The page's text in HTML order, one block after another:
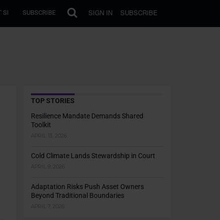
SI SUBSCRIBE SIGN IN SUBSCRIBE
TOP STORIES
Resilience Mandate Demands Shared
Toolkit
APRIL 13, 2026
Cold Climate Lands Stewardship in Court
APRIL 9, 2026
Adaptation Risks Push Asset Owners
Beyond Traditional Boundaries
APRIL 7, 2026